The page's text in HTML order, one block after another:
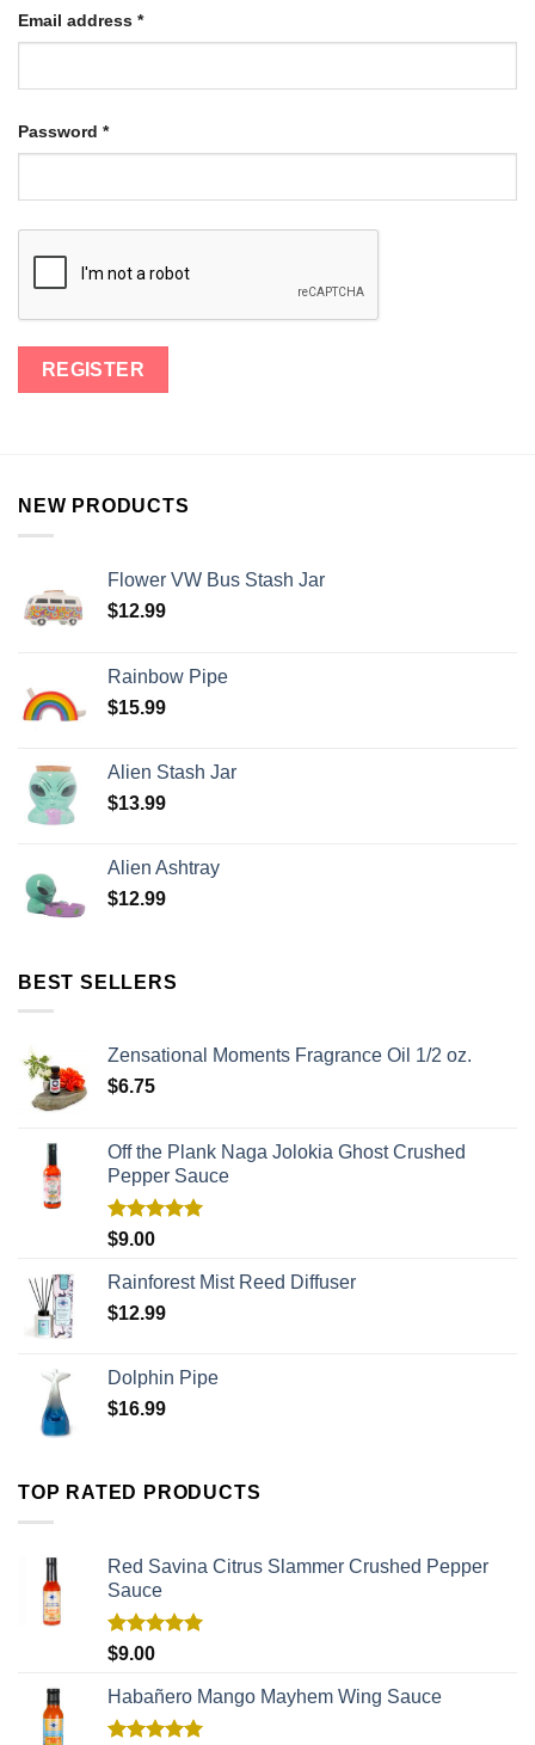
Email address *
Password *
NEW PRODUCTS
Flower VW Bus Stash Jar
$12.99
Rainbow Pipe
$15.99
Alien Stash Jar
$13.99
Alien Ashtray
$12.99
BEST SELLERS
Zensational Moments Fragrance Oil 1/2 oz.
$6.75
Off the Plank Naga Jolokia Ghost Crushed
Pepper Sauce
Rated
$9.00
Rainforest Mist Reed Diffuser
$12.99
Dolphin Pipe
$16.99
TOP RATED PRODUCTS
Red Savina Citrus Slammer Crushed Pepper
Sauce
Rated
out of 5
$9.00
Habañero Mango Mayhem Wing Sauce